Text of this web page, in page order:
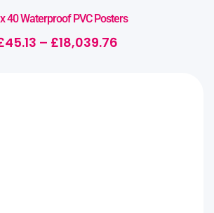
40 Waterproof PVC Posters
45.13 – £18,039.76